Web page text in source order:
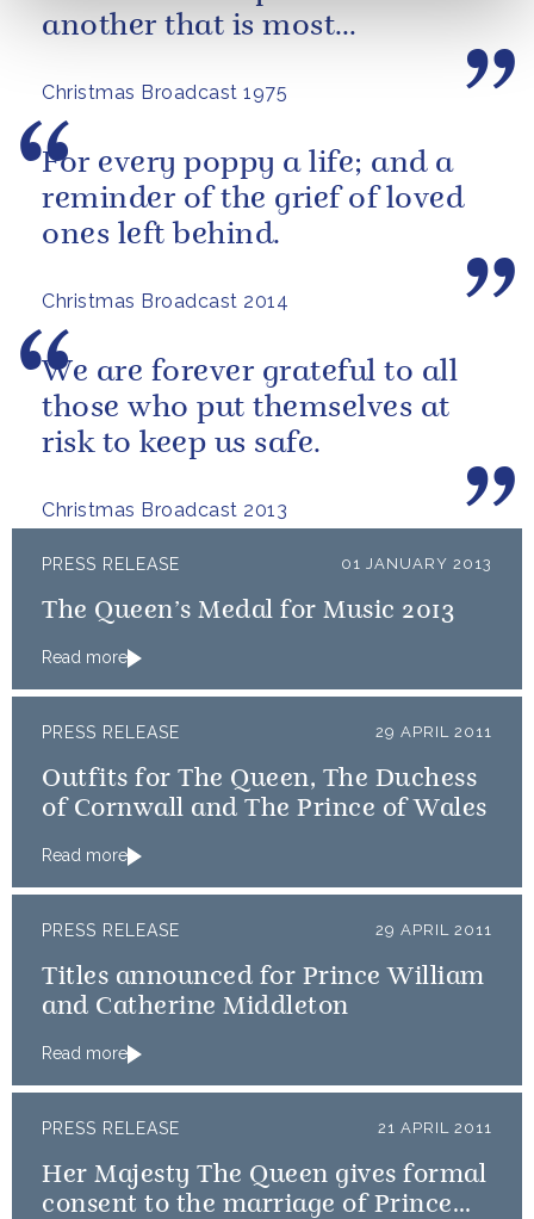
Christmas Broadcast 1975
another that is most
Christmas Broadcast 2014
For every poppy a life; and a
reminder of the grief of loved
ones left behind.
Christmas Broadcast 2013
We are forever grateful to all
those who put themselves at
risk to keep us safe.
PRESS RELEASE 01 JANUARY 2013
The Queen’s Medal for Music 2013
Read more
PRESS RELEASE 29 APRIL 2011
Outfits for The Queen, The Duchess
of Cornwall and The Prince of Wales
Read more
PRESS RELEASE 29 APRIL 2011
Titles announced for Prince William
and Catherine Middleton
Read more
PRESS RELEASE 21 APRIL 2011
Her Majesty The Queen gives formal
consent to the marriage of Prince